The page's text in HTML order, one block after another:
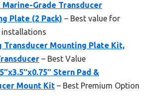
Marine-Grade Transducer
Plate (2 Pack) – Best value for
installations
Transducer Mounting Plate Kit,
– Best Value
Stern Pad &
Mount Kit – Best Premium Option